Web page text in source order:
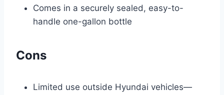
Comes in a securely sealed, easy-to-
handle one-gallon bottle
Cons
Limited use outside Hyundai vehicles—